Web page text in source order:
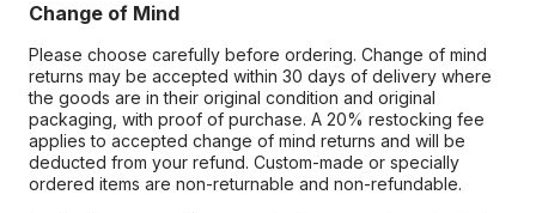
Change of Mind
Please choose carefully before ordering. Change of mind
returns may be accepted within 30 days of delivery where
the goods are in their original condition and original
packaging, with proof of purchase. A 20% restocking fee
applies to accepted change of mind returns and will be
deducted from your refund. Custom-made or specially
ordered items are non-returnable and non-refundable.